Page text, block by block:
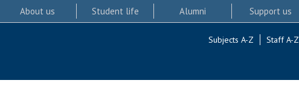
About us Student life Alumni Support us
Subjects A-Z Staff A-Z